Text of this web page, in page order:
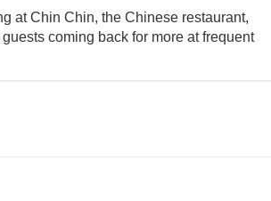
at Chin Chin, the Chinese restaurant,
coming back for more at frequent